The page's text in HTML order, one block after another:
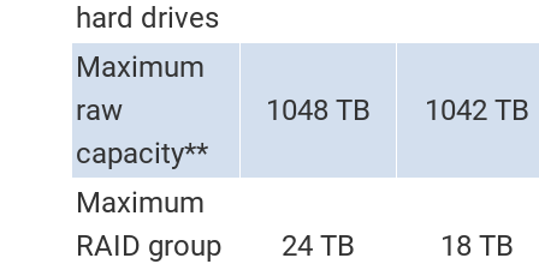
hard drives
Maximum
raw
capacity**
1048 TB 1042 TB
Maximum
RAID group
24 TB 18 TB